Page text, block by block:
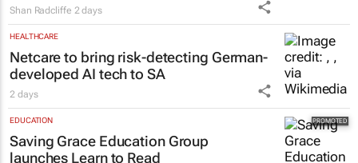
Shan Radcliffe 2 days
HEALTHCARE
Netcare to bring risk-detecting German-
developed AI tech to SA
2 days
EDUCATION
Saving Grace Education Group
launches Learn to Read